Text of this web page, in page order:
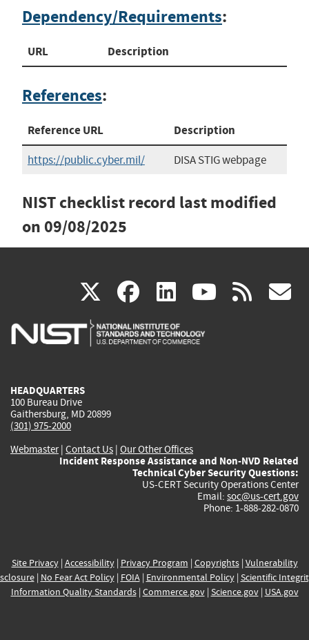
Dependency/Requirements:
URL Description
References:
Reference URL Description
https://public.cyber.mil/ DISA STIG webpage
NIST checklist record last modified
on 09/08/2025
X(link
is
facebook
(link
is
linkedin
(link
is
(link rss
HEADQUARTERS
100 Bureau Drive
Gaithersburg, MD 20899
(301) 975-2000
Webmaster| Contact Us | Our Other Offices
Incident Response Assistance and Non-NVD Related
Technical Cyber Security Questions:
US-CERT Security Operations Center
Email: soc@us-cert.gov
Phone: 1-888-282-0870
Site Privacy| Accessibility| Privacy Program | Copyrights| Vulnerability
| No Fear Act Policy| FOIA| Environmental Policy| Scientific
Information Quality Standards| Commerce.gov| Science.gov| USA.gov